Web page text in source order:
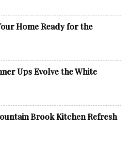
Home Ready for the
Ups Evolve the White
Brook Kitchen Refresh